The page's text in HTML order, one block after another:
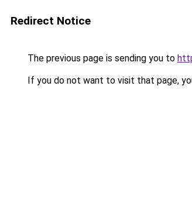
Redirect Notice
The previous page is sending you to
If you do not want to visit that page,